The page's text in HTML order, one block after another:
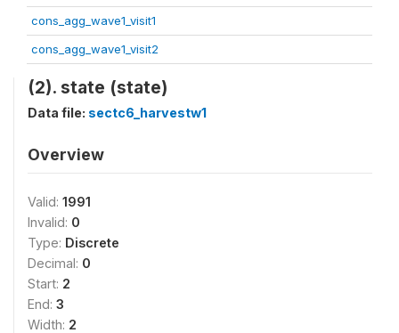
cons_agg_wave1_visit1
cons_agg_wave1_visit2
(2). state (state)
Data file: sectc6_harvestw1
Overview
Valid: 1991
Invalid: 0
Type: Discrete
Decimal: 0
Start: 2
End: 3
Width: 2